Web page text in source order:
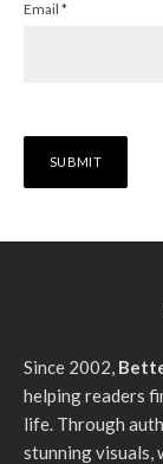
Email *
Since 2002,
helping readers
life. Through
stunning visuals,